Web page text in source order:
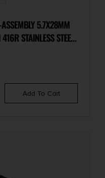
5.7X28MM
STAINLESS STEEL
Add To Cart